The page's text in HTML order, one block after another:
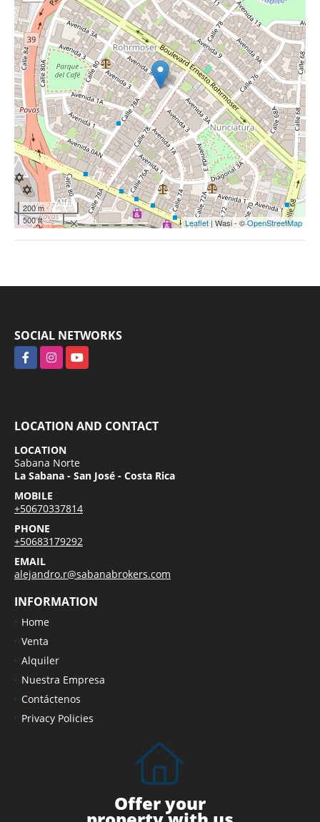
200 m
500 ft
Leaflet | Wasi - ©OpenStreetMap
SOCIAL NETWORKS
FacebookInstagramYouTube
LOCATION AND CONTACT
LOCATION
Sabana Norte
La Sabana - San José - Costa Rica
MOBILE
+50670337814
PHONE
+50683179292
EMAIL
alejandro.r@sabanabrokers.com
INFORMATION
Home
Venta
Alquiler
Nuestra Empresa
Contáctenos
Privacy Policies
Offer your